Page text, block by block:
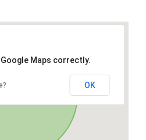
Maps correctly.
OK